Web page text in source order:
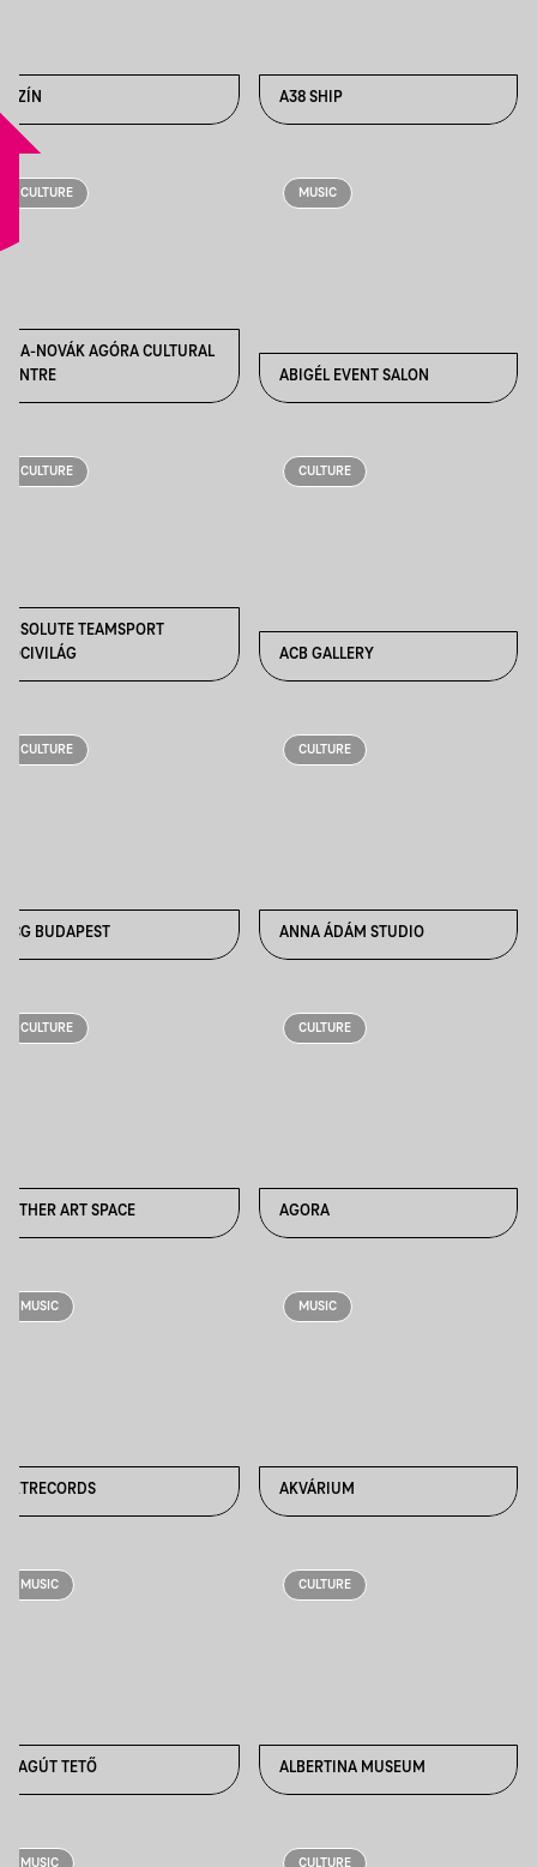
6SZÍN A38 SHIP
CULTURE
ABA-NOVÁK AGÓRA CULTURAL
CENTRE
MUSIC
ABIGÉL EVENT SALON
CULTURE
ABSOLUTE TEAMSPORT
FOCIVILÁG
CULTURE
ACB GALLERY
CULTURE
ACG BUDAPEST
CULTURE
ANNA ÁDÁM STUDIO
CULTURE
AETHER ART SPACE
CULTURE
AGORA
MUSIC
AKTRECORDS
MUSIC
AKVÁRIUM
MUSIC
ALAGÚT TETŐ
CULTURE
ALBERTINA MUSEUM
MUSIC CULTURE